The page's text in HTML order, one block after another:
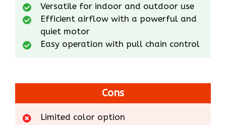
Versatile for indoor and outdoor use
Efficient airflow with a powerful and
quiet motor
Easy operation with pull chain control
Cons
Limited color option